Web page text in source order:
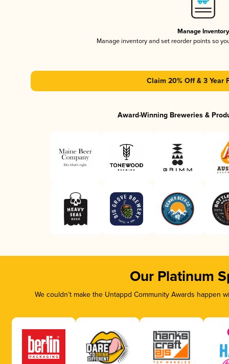
Manage Inventory
Manage inventory and set reorder points so
Claim 20% Off & 3 Year
Award-Winning Breweries &
Our Platinum
We couldn’t make the Untappd Community Awards